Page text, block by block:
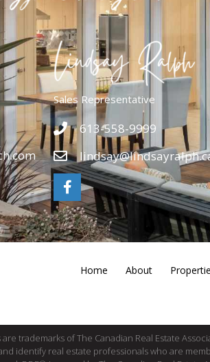
Sales Representative
613-558-9999
Home About
trademarks of The Canadian Real Estate
identify real estate professionals who are